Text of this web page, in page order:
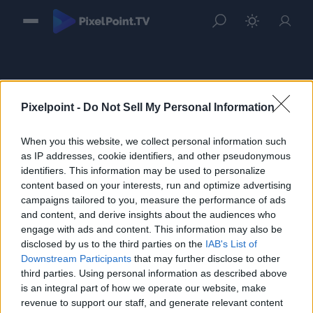
Pixelpoint - Do Not Sell My Personal Information
When you this website, we collect personal information such
as IP addresses, cookie identifiers, and other pseudonymous
identifiers. This information may be used to personalize
content based on your interests, run and optimize advertising
campaigns tailored to you, measure the performance of ads
and content, and derive insights about the audiences who
engage with ads and content. This information may also be
disclosed by us to the third parties on the IAB's List of
Downstream Participants that may further disclose to other
third parties. Using personal information as described above
is an integral part of how we operate our website, make
revenue to support our staff, and generate relevant content
Sign in
Please login to continue to your account.